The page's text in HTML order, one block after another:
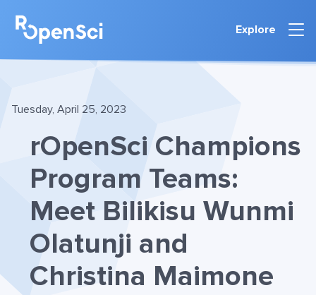
Explore
Tuesday, April 25, 2023
rOpenSci Champions
Program Teams:
Meet Bilikisu Wunmi
Olatunji and
Christina Maimone